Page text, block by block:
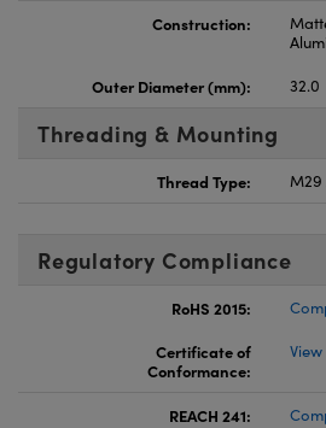
Construction:
Outer Diameter (mm):
32.0
Threading & Mounting
Thread Type: M29
Regulatory Compliance
RoHS 2015:
Certificate of
Conformance:
View
REACH 241: